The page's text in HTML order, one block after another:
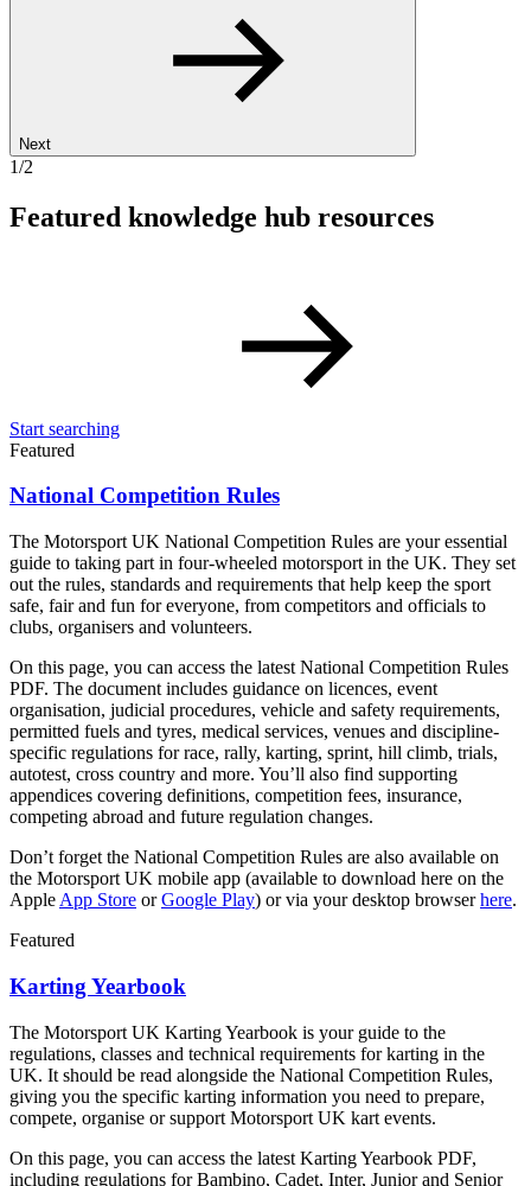
Next
1/2
Featured knowledge hub resources
Start searching
Featured
National Competition Rules
The Motorsport UK National Competition Rules are your essential
guide to taking part in four-wheeled motorsport in the UK. They set
out the rules, standards and requirements that help keep the sport
safe, fair and fun for everyone, from competitors and officials to
clubs, organisers and volunteers.
On this page, you can access the latest National Competition Rules
PDF. The document includes guidance on licences, event
organisation, judicial procedures, vehicle and safety requirements,
permitted fuels and tyres, medical services, venues and discipline-
specific regulations for race, rally, karting, sprint, hill climb, trials,
autotest, cross country and more. You’ll also find supporting
appendices covering definitions, competition fees, insurance,
competing abroad and future regulation changes.
Don’t forget the National Competition Rules are also available on
the Motorsport UK mobile app (available to download here on the
Apple App Store orGoogle Play) or via your desktop browserhere.
Featured
Karting Yearbook
The Motorsport UK Karting Yearbook is your guide to the
regulations, classes and technical requirements for karting in the
UK. It should be read alongside the National Competition Rules,
giving you the specific karting information you need to prepare,
compete, organise or support Motorsport UK kart events.
On this page, you can access the latest Karting Yearbook PDF,
including regulations for Bambino, Cadet, Inter, Junior and Senior